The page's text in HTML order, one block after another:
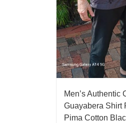
Men’s Authentic
Guayabera Shirt
Pima Cotton